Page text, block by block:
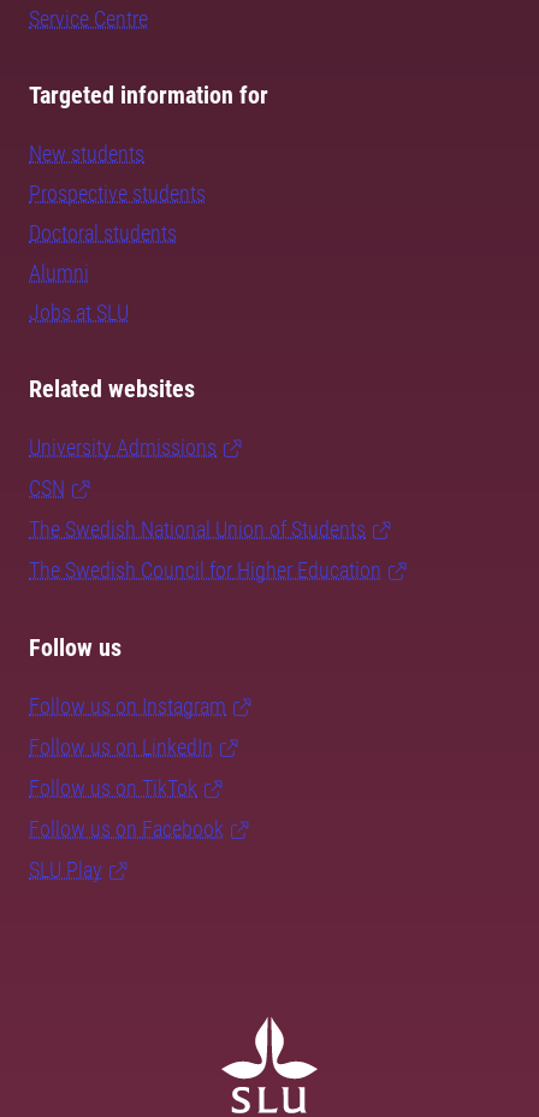
Service Centre
Targeted information for
New students
Prospective students
Doctoral students
Alumni
Jobs at SLU
Related websites
University Admissions
CSN
The Swedish National Union of Students
The Swedish Council for Higher Education
Follow us
Follow us on Instagram
Follow us on LinkedIn
Follow us on TikTok
Follow us on Facebook
SLU Play